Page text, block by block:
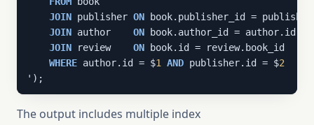
JOIN publisher ON book.publisher_id =
JOIN author ON book.author_id = author.id
JOIN review ON book.id = review.book_id
WHERE author.id = $1 AND publisher.id = $2
');
The output includes multiple index